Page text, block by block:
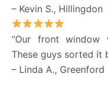
– Kevin S., Hillingdon
“Our front window
These guys sorted it
– Linda A., Greenford